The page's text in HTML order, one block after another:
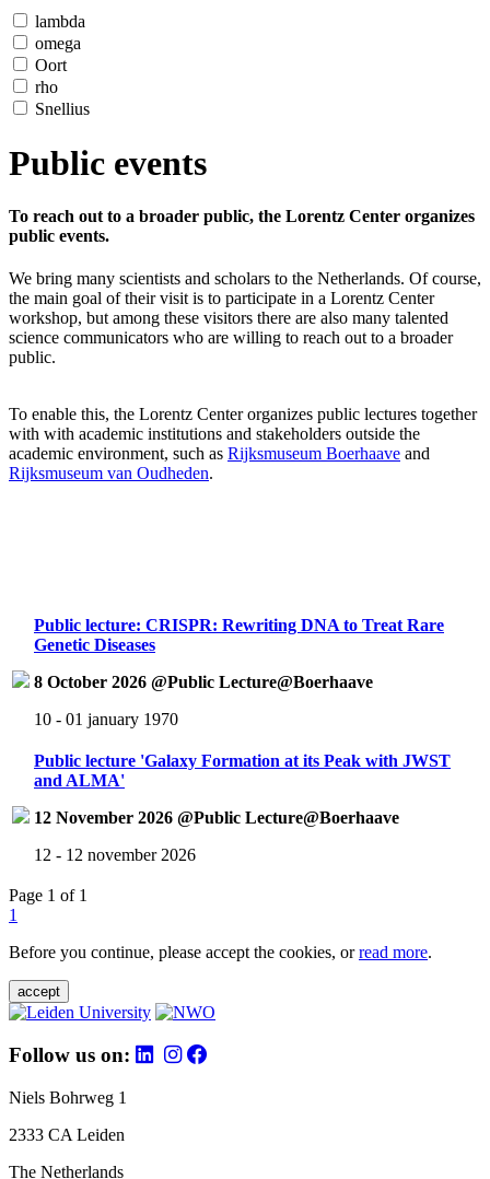
lambda
omega
Oort
rho
Snellius
Public events
To reach out to a broader public, the Lorentz Center organizes
public events.
We bring many scientists and scholars to the Netherlands. Of course,
the main goal of their visit is to participate in a Lorentz Center
workshop, but among these visitors there are also many talented
science communicators who are willing to reach out to a broader
public.
To enable this, the Lorentz Center organizes public lectures together
with with academic institutions and stakeholders outside the
academic environment, such as Rijksmuseum Boerhaave and
Rijksmuseum van Oudheden.
Public lecture: CRISPR: Rewriting DNA to Treat Rare
Genetic Diseases
8 October 2026 @Public Lecture@Boerhaave
10 - 01 january 1970
Public lecture 'Galaxy Formation at its Peak with JWST
and ALMA'
12 November 2026 @Public Lecture@Boerhaave
12 - 12 november 2026
Page 1 of 1
1
Before you continue, please accept the cookies, orread more.
accept
Follow us on:
Niels Bohrweg 1
2333 CA Leiden
The Netherlands